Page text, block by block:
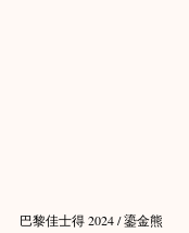
巴黎佳士得 2024 / 鎏金熊